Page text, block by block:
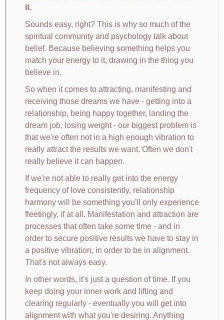
it.
Sounds easy, right? This is why so much of the
spiritual community and psychology talk about
belief. Because believing something helps you
match your energy to it, drawing in the thing you
believe in.
So when it comes to attracting, manifesting and
receiving those dreams we have - getting into a
relationship, being happy together, landing the
dream job, losing weight - our biggest problem is
that we're often not in a high enough vibration to
really attract the results we want. Often we don't
really believe it can happen.
If we're not able to really get into the energy
frequency of love consistently, relationship
harmony will be something you'll only experience
fleetingly, if at all. Manifestation and attraction are
processes that often take some time - and in
order to secure positive results we have to stay in
a positive vibration, in order to be in alignment.
That's not always easy.
In other words, it's just a question of time. If you
keep doing your inner work and lifting and
clearing regularly - eventually you will get into
alignment with what you're desiring. Anything